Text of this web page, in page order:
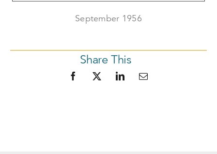
September 1956
Share This